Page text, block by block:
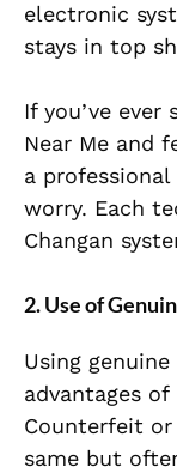
electronic
stays in top
If you’ve ever
Near Me and
a
worry. Each
Changan
2. Use of
Using
advantages of
Counterfeit
same but